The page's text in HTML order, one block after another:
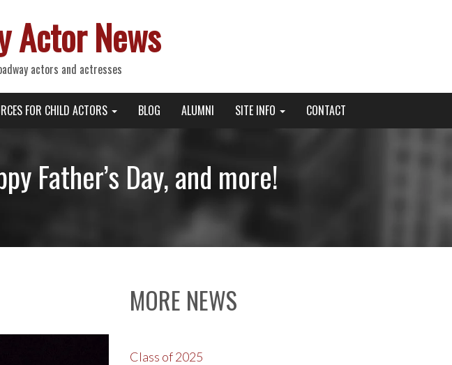
Actor News
actors and actresses
FOR CHILD ACTORS BLOG ALUMNI SITE INFO CONTACT
Father’s Day, and more!
MORE NEWS
Class of 2025